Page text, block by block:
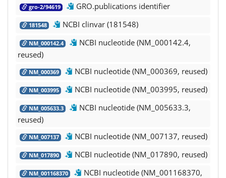
gro-2/94619 GRO.publications identifier
181548 NCBI clinvar (181548)
NM_000142.4
NCBI nucleotide (NM_000142.4,
reused)
NM_000369 NCBI nucleotide (NM_000369, reused)
NM_003995 NCBI nucleotide (NM_003995, reused)
NM_005633.3
NCBI nucleotide (NM_005633.3,
reused)
NM_007137 NCBI nucleotide (NM_007137, reused)
NM_017890 NCBI nucleotide (NM_017890, reused)
NM_001168370
NCBI nucleotide (NM_001168370,